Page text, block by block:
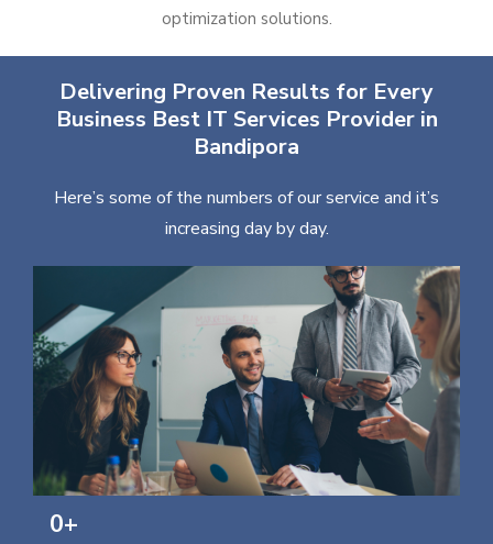
optimization solutions.
Delivering Proven Results for Every
Business Best IT Services Provider in
Bandipora
Here’s some of the numbers of our service and it’s
increasing day by day.
0+